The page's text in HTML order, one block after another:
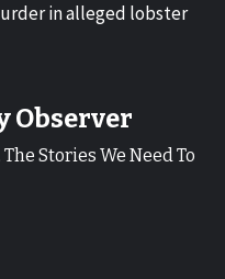
in alleged lobster
Observer
Stories We Need To